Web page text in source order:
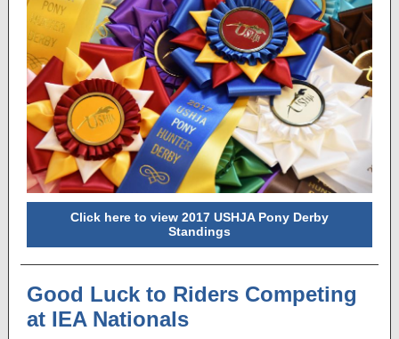
Click here to view 2017 USHJA Pony Derby
Standings
Good Luck to Riders Competing
at IEA Nationals